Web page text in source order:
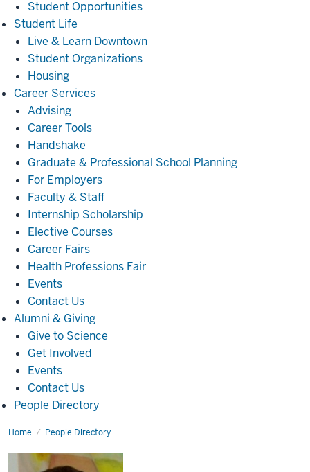
Student Opportunities
Student Life
Life
Live & Learn Downtown
Student Organizations
Housing
Career ServicesCareer
Advising
Career Tools
Handshake
Graduate & Professional School Planning
For Employers
Faculty & Staff
Internship Scholarship
Elective Courses
Career Fairs
Health Professions Fair
Events
Contact Us
Alumni & GivingAlumni
Giving
Give to Science
Get Involved
Events
Contact Us
People Directory
Home People Directory
Simon
Ph.D.